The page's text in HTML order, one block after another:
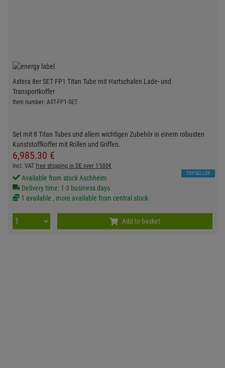
Astera 8er SET FP1 Titan Tube mit Hartschalen Lade- und
Transportkoffer
Item number: AST-FP1-SET
Set mit 8 Titan Tubes und allem wichtigen Zubehör in einem robusten
Kunststoffkoffer mit Rollen und Griffen.
6,985.30 €
TOPSELLER
incl. VAT free shipping in DE over 1'500€
Available from stock Aschheim
Delivery time: 1-3 business days
1 available , more available from central stock
Add to basket